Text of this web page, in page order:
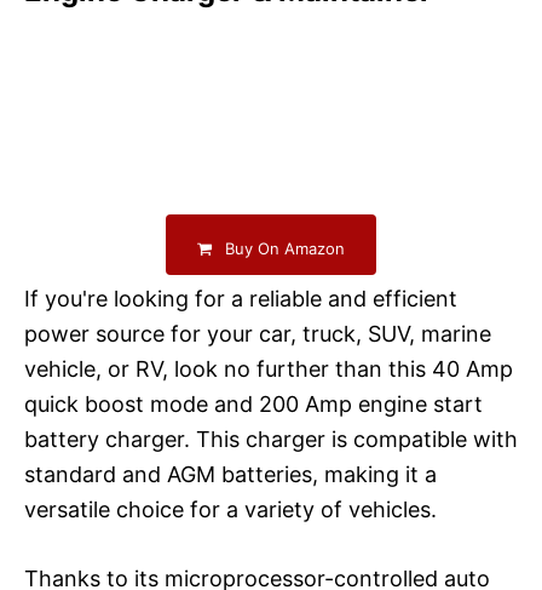
Buy On Amazon
If you're looking for a reliable and efficient
power source for your car, truck, SUV, marine
vehicle, or RV, look no further than this 40 Amp
quick boost mode and 200 Amp engine start
battery charger. This charger is compatible with
standard and AGM batteries, making it a
versatile choice for a variety of vehicles.
Thanks to its microprocessor-controlled auto